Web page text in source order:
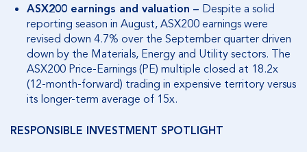
ASX200 earnings and valuation – Despite a solid
reporting season in August, ASX200 earnings were
revised down 4.7% over the September quarter driven
down by the Materials, Energy and Utility sectors. The
ASX200 Price-Earnings (PE) multiple closed at 18.2x
(12-month-forward) trading in expensive territory versus
its longer-term average of 15x.
RESPONSIBLE INVESTMENT SPOTLIGHT